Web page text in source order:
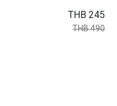
THB 245
THB 490